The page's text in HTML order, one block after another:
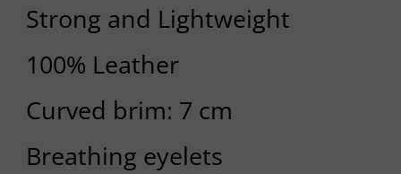
Strong and Lightweight
100% Leather
Curved brim: 7 cm
Breathing eyelets